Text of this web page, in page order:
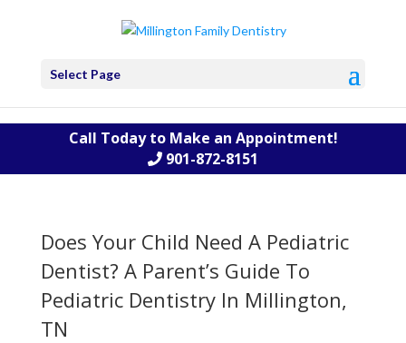
Call Today to Make an Appointment!
901-872-8151
Select Page
Does Your Child Need A Pediatric
Dentist? A Parent’s Guide To
Pediatric Dentistry In Millington,
TN